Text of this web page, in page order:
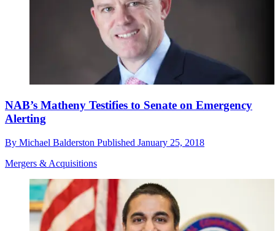
NAB’s Matheny Testifies to Senate on Emergency
Alerting
By Michael Balderston Published January 25, 2018
Mergers & Acquisitions